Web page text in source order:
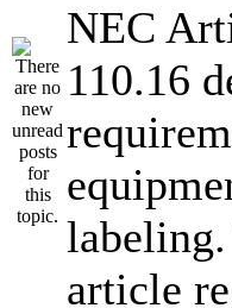
NEC
110.16
article